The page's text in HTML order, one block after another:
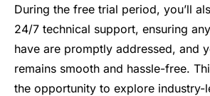
During the free trial period, you’ll
24/7 technical support, ensuring
have are promptly addressed, and
remains smooth and hassle-free.
the opportunity to explore industry-